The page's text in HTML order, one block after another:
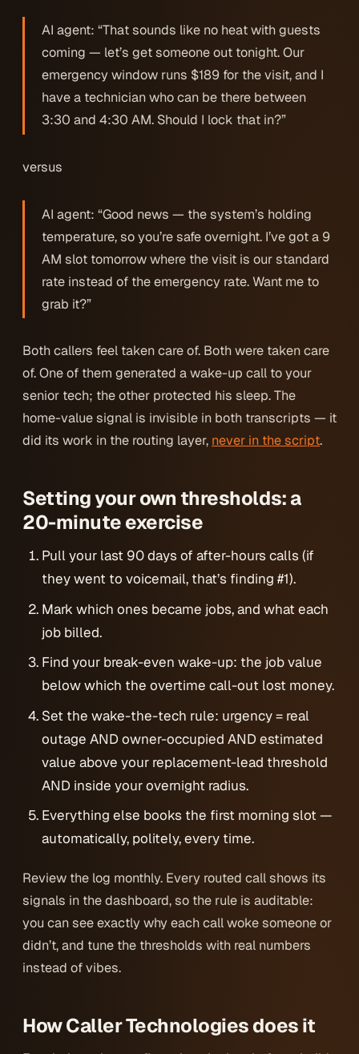
AI agent: “That sounds like no heat with guests
coming — let’s get someone out tonight. Our
emergency window runs $189 for the visit, and I
have a technician who can be there between
3:30 and 4:30 AM. Should I lock that in?”
versus
AI agent: “Good news — the system’s holding
temperature, so you’re safe overnight. I’ve got a 9
AM slot tomorrow where the visit is our standard
rate instead of the emergency rate. Want me to
grab it?”
Both callers feel taken care of. Bothwere taken care
of. One of them generated a wake-up call to your
senior tech; the other protected his sleep. The
home-value signal is invisible in both transcripts — it
did its work in the routing layer, never in the script.
Setting your own thresholds: a
20-minute exercise
Pull your last 90 days of after-hours calls (if
they went to voicemail, that’s finding #1).
Mark which ones became jobs, and what each
job billed.
Find your break-even wake-up: the job value
below which the overtime call-out lost money.
Set the wake-the-tech rule: urgency = real
outage AND owner-occupied AND estimated
value above your replacement-lead threshold
AND inside your overnight radius.
Everything else books the first morning slot —
automatically, politely, every time.
Review the log monthly. Every routed call shows its
signals in the dashboard, so the rule is auditable:
you can see exactly why each call woke someone or
didn’t, and tune the thresholds with real numbers
instead of vibes.
How Caller Technologies does it